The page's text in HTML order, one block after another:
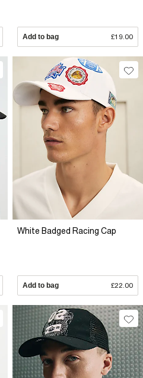
Add to bag £19.00
White Badged Racing Cap
Add to bag £22.00